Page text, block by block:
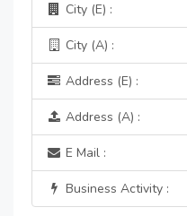
City (E) :
City (A) :
Address (E) :
Address (A) :
E Mail :
Business Activity :